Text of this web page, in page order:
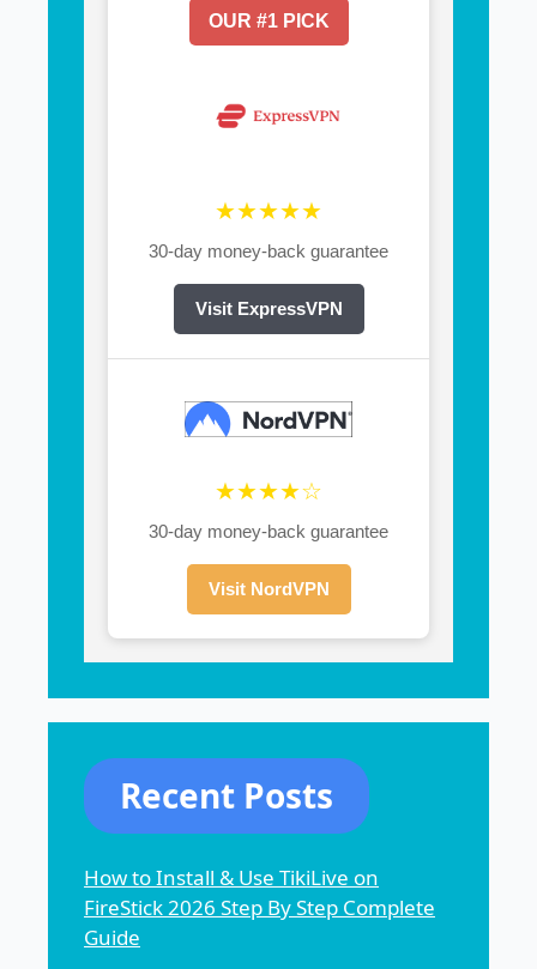
OUR #1 PICK
★★★★★
30-day money-back guarantee
Visit ExpressVPN
★★★★☆
30-day money-back guarantee
Visit NordVPN
Recent Posts
How to Install & Use TikiLive on
FireStick 2026 Step By Step Complete
Guide